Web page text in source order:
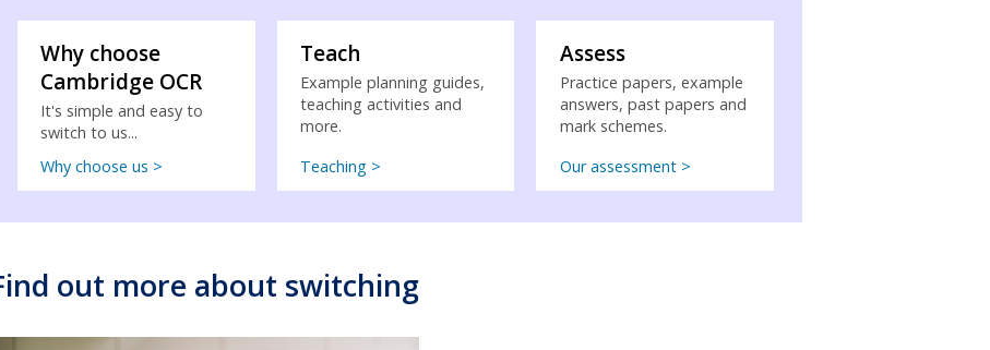
Why choose
Cambridge OCR
It's simple and easy to
switch to us...
Why choose us >
Teach
Example planning guides,
teaching activities and
more.
Teaching >
Assess
Practice papers, example
answers, past papers and
mark schemes.
Our assessment >
out more about switching